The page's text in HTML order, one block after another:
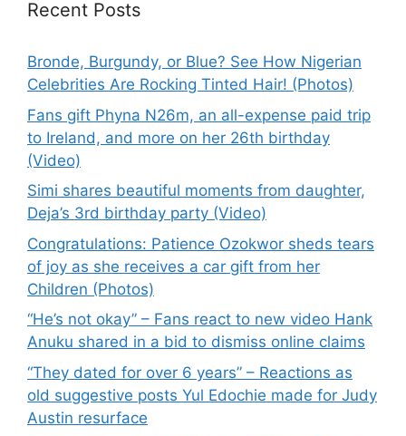
Recent Posts
Bronde, Burgundy, or Blue? See How Nigerian
Celebrities Are Rocking Tinted Hair! (Photos)
Fans gift Phyna N26m, an all-expense paid trip
to Ireland, and more on her 26th birthday
(Video)
Simi shares beautiful moments from daughter,
Deja’s 3rd birthday party (Video)
Congratulations: Patience Ozokwor sheds tears
of joy as she receives a car gift from her
Children (Photos)
“He’s not okay” – Fans react to new video Hank
Anuku shared in a bid to dismiss online claims
“They dated for over 6 years” – Reactions as
old suggestive posts Yul Edochie made for Judy
Austin resurface